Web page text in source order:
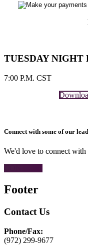
TUESDAY NIGHT
7:00 P.M. CST
Connect with some of our
We'd love to connect with
Footer
Contact Us
Phone/Fax:
(972) 299-9677